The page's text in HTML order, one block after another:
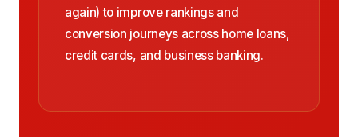
again) to improve rankings and
conversion journeys across home loans,
credit cards, and business banking.